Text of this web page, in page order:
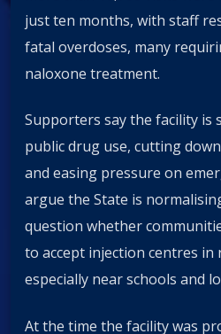
just ten months, with staff
fatal overdoses, many
naloxone treatment.
Supporters say the facility is
public drug use, cutting
and easing pressure on
argue the State is
question whether
to accept injection centres in
especially near schools and
At the time the facility was